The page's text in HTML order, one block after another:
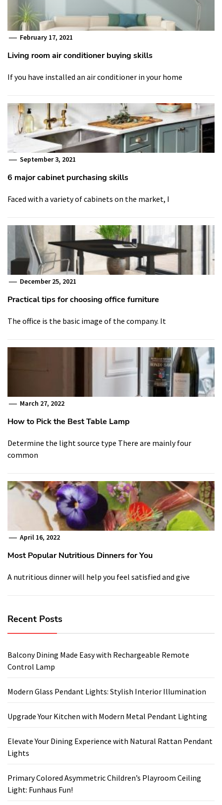
February 17, 2021
Living room air conditioner buying skills
If you have installed an air conditioner in your home
September 3, 2021
6 major cabinet purchasing skills
Faced with a variety of cabinets on the market, I
December 25, 2021
Practical tips for choosing office furniture
The office is the basic image of the company. It
March 27, 2022
How to Pick the Best Table Lamp
Determine the light source type There are mainly four
common
April 16, 2022
Most Popular Nutritious Dinners for You
A nutritious dinner will help you feel satisfied and give
Recent Posts
Balcony Dining Made Easy with Rechargeable Remote
Control Lamp
Modern Glass Pendant Lights: Stylish Interior Illumination
Upgrade Your Kitchen with Modern Metal Pendant Lighting
Elevate Your Dining Experience with Natural Rattan Pendant
Lights
Primary Colored Asymmetric Children’s Playroom Ceiling
Light: Funhaus Fun!